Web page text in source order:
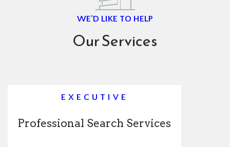
WE'D LIKE TO HELP
Our Services
EXECUTIVE
Professional Search Services